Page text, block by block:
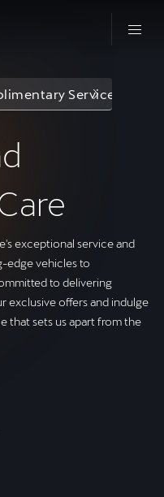
Services
exceptional service and
edge vehicles to
to delivering
exclusive offers and indulge
that sets us apart from the